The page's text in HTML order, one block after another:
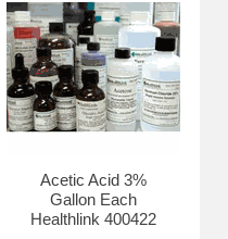
Acetic Acid 3%
Gallon Each
Healthlink 400422